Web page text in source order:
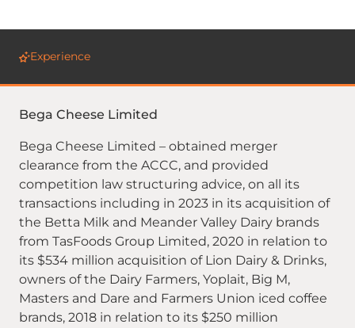
Experience
Bega Cheese Limited
Bega Cheese Limited – obtained merger
clearance from the ACCC, and provided
competition law structuring advice, on all its
transactions including in 2023 in its acquisition of
the Betta Milk and Meander Valley Dairy brands
from TasFoods Group Limited, 2020 in relation to
its $534 million acquisition of Lion Dairy & Drinks,
owners of the Dairy Farmers, Yoplait, Big M,
Masters and Dare and Farmers Union iced coffee
brands, 2018 in relation to its $250 million